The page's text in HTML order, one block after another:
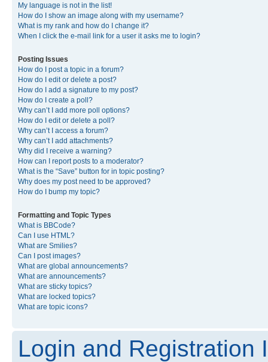
My language is not in the list!
How do I show an image along with my username?
What is my rank and how do I change it?
When I click the e-mail link for a user it asks me to login?
Posting Issues
How do I post a topic in a forum?
How do I edit or delete a post?
How do I add a signature to my post?
How do I create a poll?
Why can’t I add more poll options?
How do I edit or delete a poll?
Why can’t I access a forum?
Why can’t I add attachments?
Why did I receive a warning?
How can I report posts to a moderator?
What is the “Save” button for in topic posting?
Why does my post need to be approved?
How do I bump my topic?
Formatting and Topic Types
What is BBCode?
Can I use HTML?
What are Smilies?
Can I post images?
What are global announcements?
What are announcements?
What are sticky topics?
What are locked topics?
What are topic icons?
Login and Registration